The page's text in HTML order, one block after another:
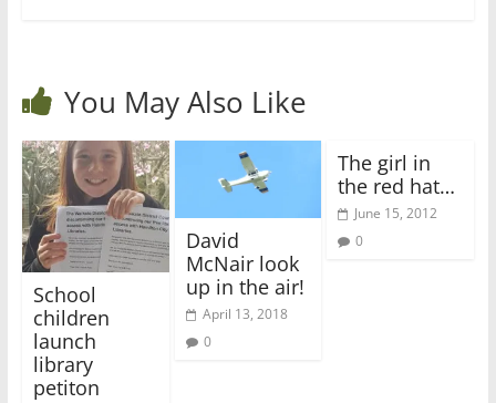
You May Also Like
School
children
launch
library
petiton
David
McNair look
up in the air!
April 13, 2018
0
The girl in
the red hat…
June 15, 2012
0